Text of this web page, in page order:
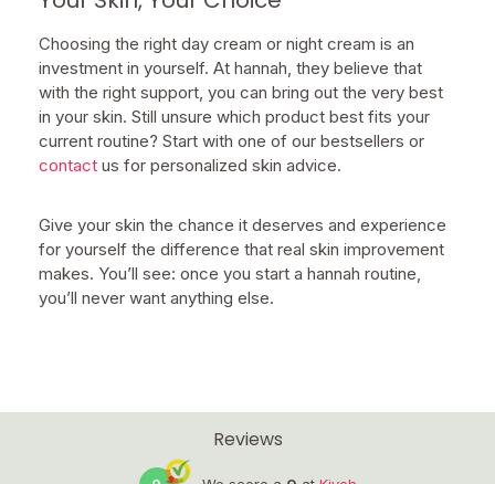
Choosing the right day cream or night cream is an
investment in yourself. At hannah, they believe that
with the right support, you can bring out the very best
in your skin. Still unsure which product best fits your
current routine? Start with one of our bestsellers or
contact us for personalized skin advice.
Give your skin the chance it deserves and experience
for yourself the difference that real skin improvement
makes. You’ll see: once you start a hannah routine,
you’ll never want anything else.
Reviews